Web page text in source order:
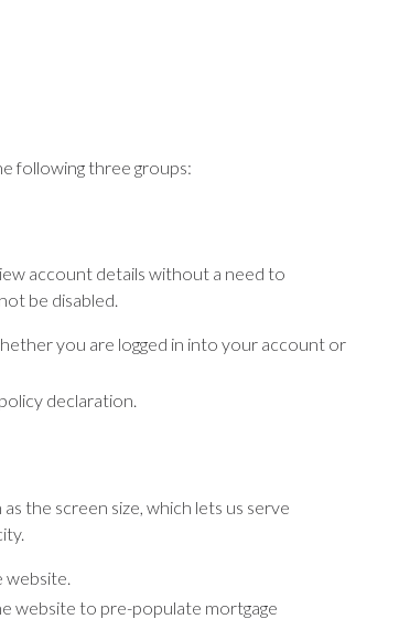
following three groups:
account details without a need to
be disabled.
you are logged in into your account or
declaration.
the screen size, which lets us serve
website to pre-populate mortgage